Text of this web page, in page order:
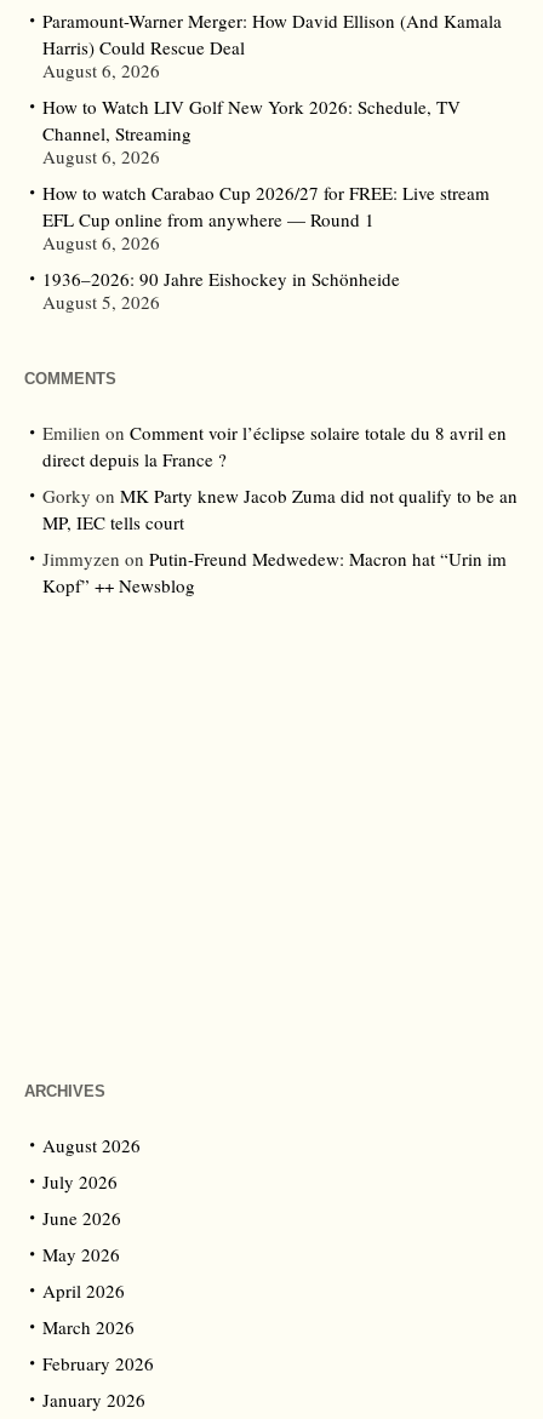
Paramount-Warner Merger: How David Ellison (And Kamala
Harris) Could Rescue Deal
August 6, 2026
How to Watch LIV Golf New York 2026: Schedule, TV
Channel, Streaming
August 6, 2026
How to watch Carabao Cup 2026/27 for FREE: Live stream
EFL Cup online from anywhere — Round 1
August 6, 2026
1936–2026: 90 Jahre Eishockey in Schönheide
August 5, 2026
COMMENTS
Emilien on Comment voir l’éclipse solaire totale du 8 avril en
direct depuis la France ?
Gorky on MK Party knew Jacob Zuma did not qualify to be an
MP, IEC tells court
Jimmyzen on Putin-Freund Medwedew: Macron hat “Urin im
Kopf” ++ Newsblog
ARCHIVES
August 2026
July 2026
June 2026
May 2026
April 2026
March 2026
February 2026
January 2026